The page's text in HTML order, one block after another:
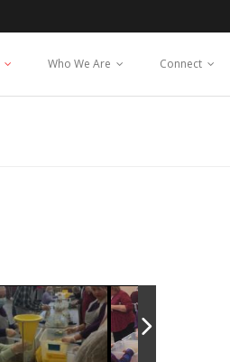
Who We Are Connect